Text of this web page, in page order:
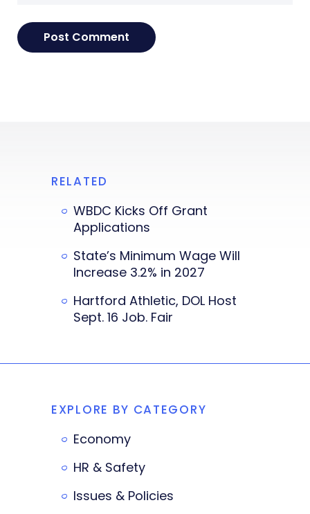
RELATED
WBDC Kicks Off Grant
Applications
State’s Minimum Wage Will
Increase 3.2% in 2027
Hartford Athletic, DOL Host
Sept. 16 Job. Fair
EXPLORE BY CATEGORY
Economy
HR & Safety
Issues & Policies